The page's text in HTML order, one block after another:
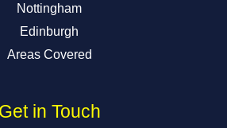
Nottingham
Edinburgh
Areas Covered
Get in Touch